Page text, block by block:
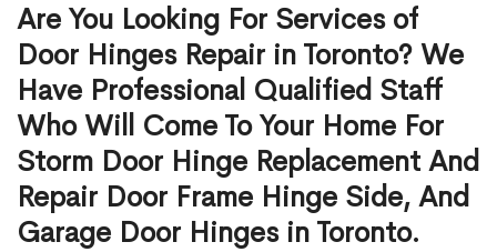
Are You Looking For Services of
Door Hinges Repair in Toronto? We
Have Professional Qualified Staff
Who Will Come To Your Home For
Storm Door Hinge Replacement And
Repair Door Frame Hinge Side, And
Garage Door Hinges in Toronto.